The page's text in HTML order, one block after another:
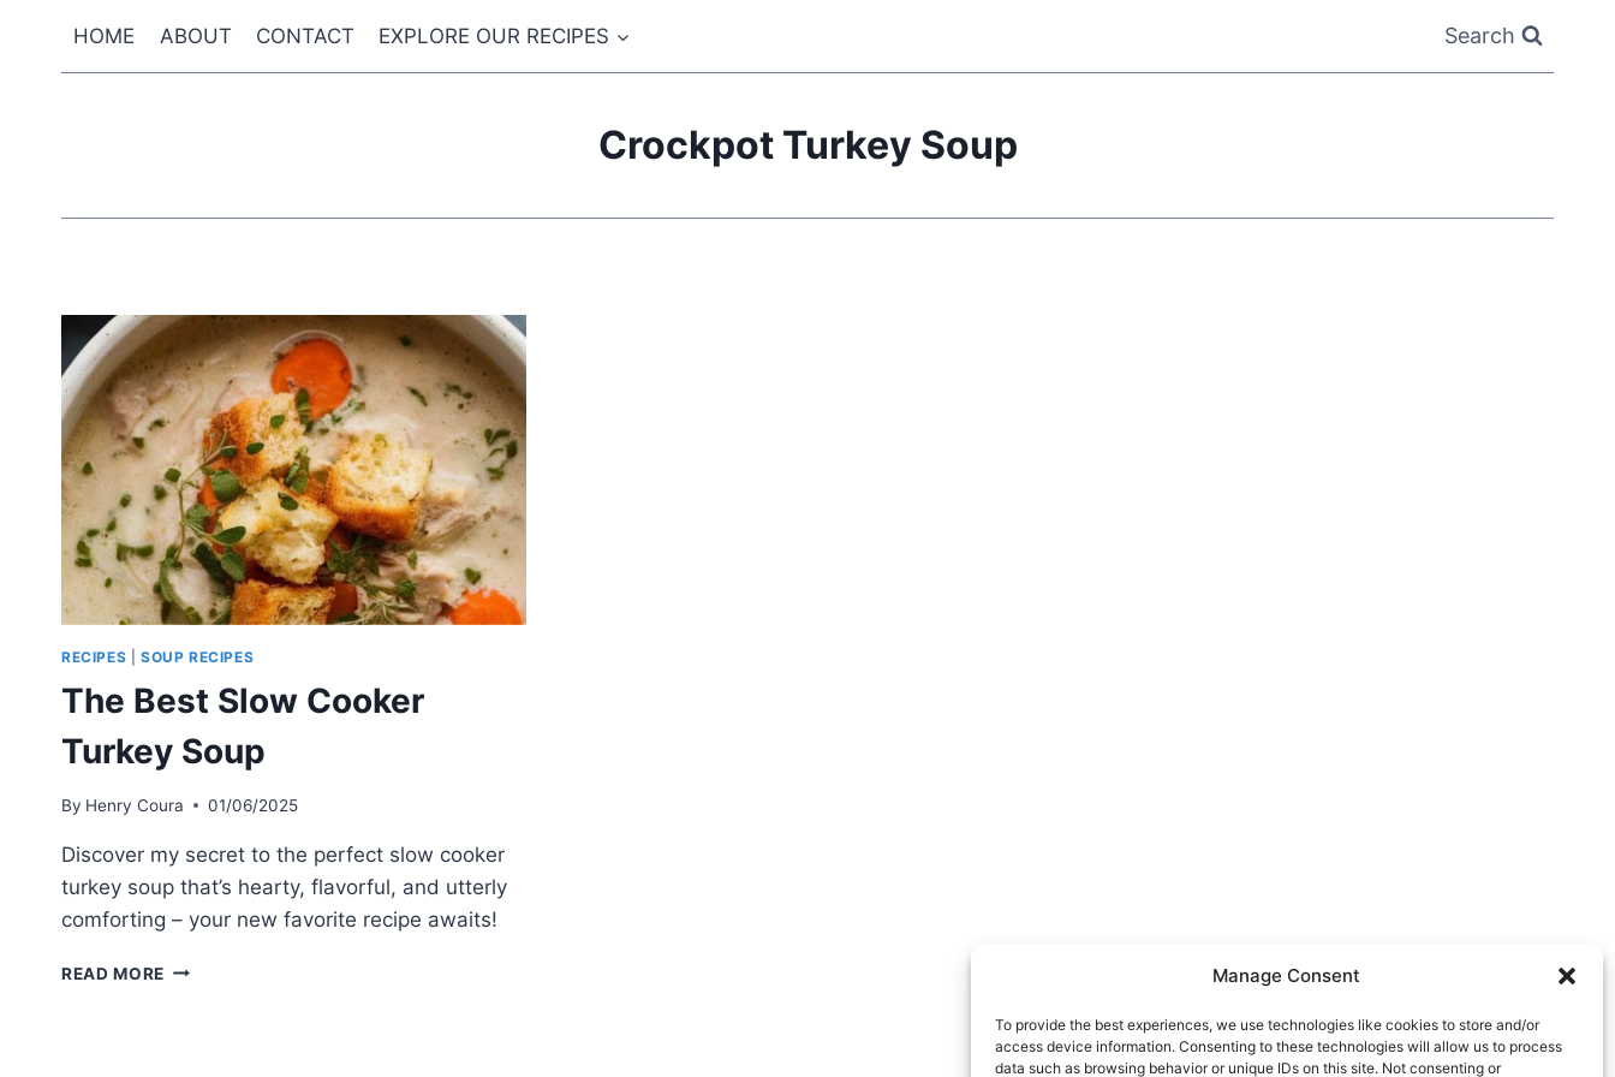
Manage Consent
To provide the best experiences, we use technologies like cookies to store and/or
access device information. Consenting to these technologies will allow us to process
data such as browsing behavior or unique IDs on this site. Not consenting or
content
HOME ABOUT CONTACT EXPLORE OUR RECIPES Search
Crockpot Turkey Soup
RECIPES SOUP RECIPES
The Best Slow Cooker
Turkey Soup
By Henry Coura 01/06/2025
Discover my secret to the perfect slow cooker
turkey soup that’s hearty, flavorful, and utterly
comforting – your new favorite recipe awaits!
READ MORE THE